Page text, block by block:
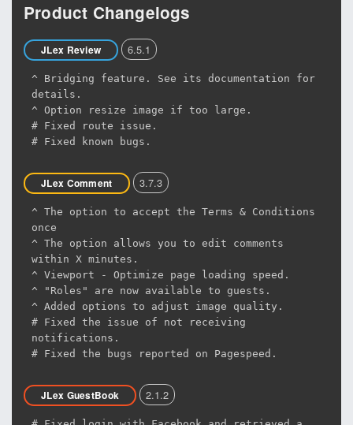
Product Changelogs
JLex Review 6.5.1
^ Bridging feature. See its documentation for
details.
^ Option resize image if too large.
# Fixed route issue.
# Fixed known bugs.
JLex Comment 3.7.3
^ The option to accept the Terms & Conditions
once
^ The option allows you to edit comments
within X minutes.
^ Viewport - Optimize page loading speed.
^ "Roles" are now available to guests.
^ Added options to adjust image quality.
# Fixed the issue of not receiving
notifications.
# Fixed the bugs reported on Pagespeed.
JLex GuestBook 2.1.2